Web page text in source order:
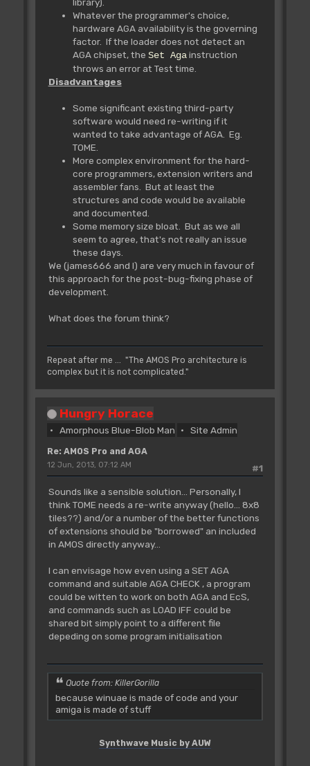
Whatever the programmer's choice,
hardware AGA availability is the governing
factor. If the loader does not detect an
AGA chipset, the Set Aga instruction
throws an error at Test time.
Disadvantages
Some significant existing third-party
software would need re-writing if it
wanted to take advantage of AGA. Eg.
TOME.
More complex environment for the hard-
core programmers, extension writers and
assembler fans. But at least the
structures and code would be available
and documented.
Some memory size bloat. But as we all
seem to agree, that's not really an issue
these days.
We (james666 and I) are very much in favour of
this approach for the post-bug-fixing phase of
development.
What does the forum think?
Repeat after me ... "The AMOS Pro architecture is
complex but it is not complicated."
Hungry Horace
Amorphous Blue-Blob Man Site Admin
Re: AMOS Pro and AGA
#1
12 Jun, 2013, 07:12 AM
Sounds like a sensible solution... Personally, I
think TOME needs a re-write anyway (hello... 8x8
tiles??) and/or a number of the better functions
of extensions should be "borrowed" an included
in AMOS directly anyway...
I can envisage how even using a SET AGA
command and suitable AGA CHECK , a program
could be witten to work on both AGA and EcS,
and commands such as LOAD IFF could be
shared bit simply point to a different file
depeding on some program initialisation
Quote from: KillerGorilla
because winuae is made of code and your
amiga is made of stuff
Synthwave Music by AUW